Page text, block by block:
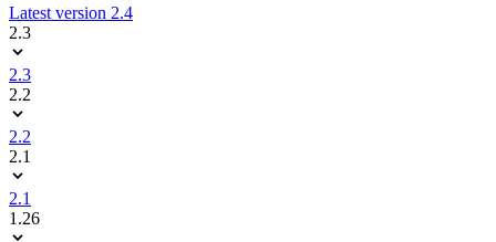
Latest version 2.4
2.3
2.3
2.2
2.2
2.1
2.1
1.26